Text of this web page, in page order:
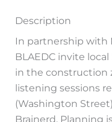
Description
In partnership with
BLAEDC invite
in the construction
listening sessions
(Washington
Brainerd. Planning